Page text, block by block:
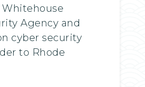
Whitehouse
Agency and
cyber security
to Rhode